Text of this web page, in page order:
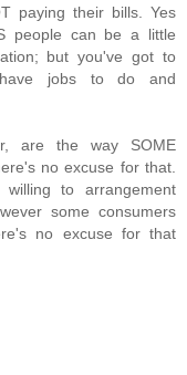
paying their bills. Yes
people can be a little
but you've got to
have jobs to do and
are the way SOME
no excuse for that.
to arrangement
some consumers
no excuse for that